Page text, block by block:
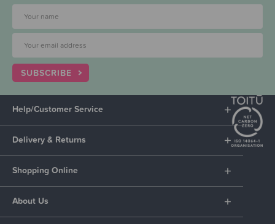
SUBSCRIBE
Help/Customer Service
Delivery & Returns
Shopping Online
About Us